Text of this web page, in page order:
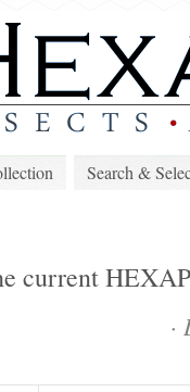
Search &
current
·